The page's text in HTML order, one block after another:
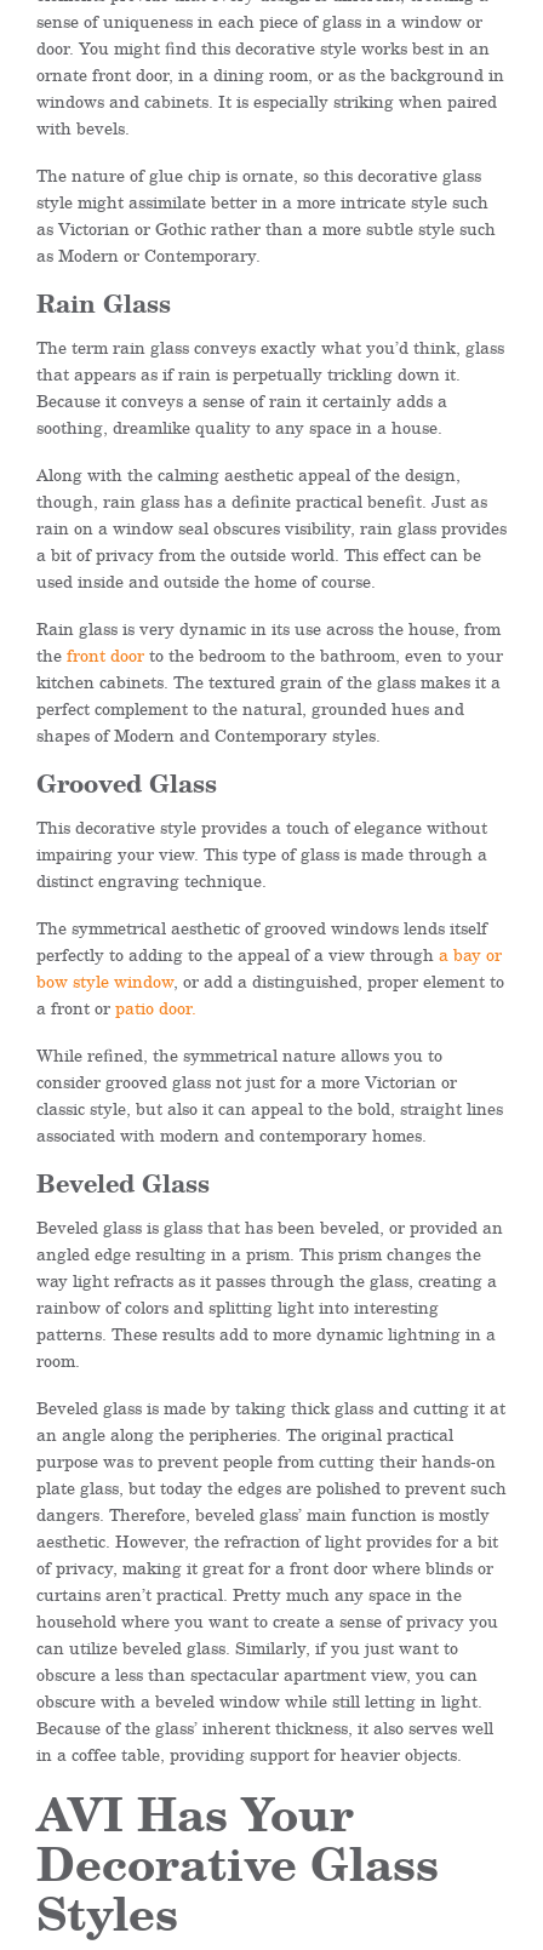
sense of uniqueness in each piece of glass in a window or
door. You might find this decorative style works best in an
ornate front door, in a dining room, or as the background in
windows and cabinets. It is especially striking when paired
with bevels.
The nature of glue chip is ornate, so this decorative glass
style might assimilate better in a more intricate style such
as Victorian or Gothic rather than a more subtle style such
as Modern or Contemporary.
Rain Glass
The term rain glass conveys exactly what you’d think, glass
that appears as if rain is perpetually trickling down it.
Because it conveys a sense of rain it certainly adds a
soothing, dreamlike quality to any space in a house.
Along with the calming aesthetic appeal of the design,
though, rain glass has a definite practical benefit. Just as
rain on a window seal obscures visibility, rain glass provides
a bit of privacy from the outside world. This effect can be
used inside and outside the home of course.
Rain glass is very dynamic in its use across the house, from
thefront doorto the bedroom to the bathroom, even to your
kitchen cabinets. The textured grain of the glass makes it a
perfect complement to the natural, grounded hues and
shapes of Modern and Contemporary styles.
Grooved Glass
This decorative style provides a touch of elegance without
impairing your view. This type of glass is made through a
distinct engraving technique.
The symmetrical aesthetic of grooved windows lends itself
perfectly to adding to the appeal of a view througha bay or
bow style window, or add a distinguished, proper element to
a front orpatio door.
While refined, the symmetrical nature allows you to
consider grooved glass not just for a more Victorian or
classic style, but also it can appeal to the bold, straight lines
associated with modern and contemporary homes.
Beveled Glass
Beveled glass is glass that has been beveled, or provided an
angled edge resulting in a prism. This prism changes the
way light refracts as it passes through the glass, creating a
rainbow of colors and splitting light into interesting
patterns. These results add to more dynamic lightning in a
room.
Beveled glass is made by taking thick glass and cutting it at
an angle along the peripheries. The original practical
purpose was to prevent people from cutting their hands-on
plate glass, but today the edges are polished to prevent such
dangers. Therefore, beveled glass’ main function is mostly
aesthetic. However, the refraction of light provides for a bit
of privacy, making it great for a front door where blinds or
curtains aren’t practical. Pretty much any space in the
household where you want to create a sense of privacy you
can utilize beveled glass. Similarly, if you just want to
obscure a less than spectacular apartment view, you can
obscure with a beveled window while still letting in light.
Because of the glass’ inherent thickness, it also serves well
in a coffee table, providing support for heavier objects.
AVI Has Your
Decorative Glass
Styles